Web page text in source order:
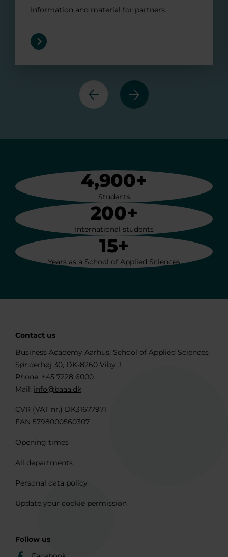
Information and material for partners.
Previous Next
4,900+
Students
200+
International students
15+
Years as a School of Applied Sciences
Contact us
Business Academy Aarhus, School of Applied Sciences
Sønderhøj 30, DK-8260 Viby J
Phone: +45 7228 6000
Mail: info@baaa.dk
CVR (VAT nr.) DK31677971
EAN 5798000560307
Opening times
All departments
Personal data policy
Update your cookie permission
Follow us